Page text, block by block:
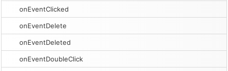
onEventClicked
onEventDelete
onEventDeleted
onEventDoubleClick